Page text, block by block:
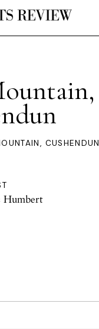
CUSHENDUN
Humbert